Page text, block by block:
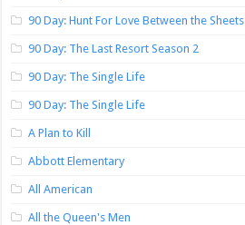
90 Day: Hunt For Love Between the Sheets
90 Day: The Last Resort Season 2
90 Day: The Single Life
90 Day: The Single Life
A Plan to Kill
Abbott Elementary
All American
All the Queen's Men